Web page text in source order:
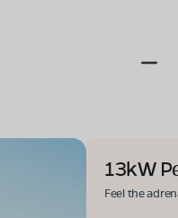
13kW
Feel the